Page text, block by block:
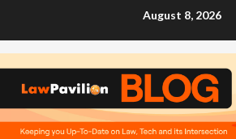
August 8, 2026